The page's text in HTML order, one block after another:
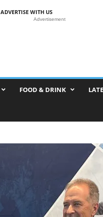
ADVERTISE WITH US
Advertisement
FOOD & DRINK